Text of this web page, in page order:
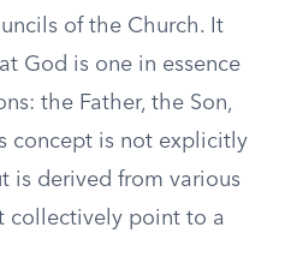
of the Church. It
God is one in essence
the Father, the Son,
concept is not explicitly
is derived from various
collectively point to a